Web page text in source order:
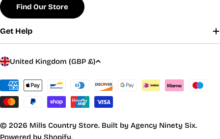
Find Our Store
Get Help
C
u
n
t
r
United Kingdom (GBP £)
Payment
methods
© 2026 Mills Country Store. Built by Agency Ninety Six.
Powered by Shopify.